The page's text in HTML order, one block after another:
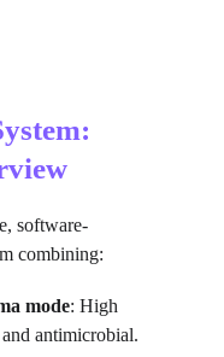
software-
combining:
mode: High
antimicrobial.